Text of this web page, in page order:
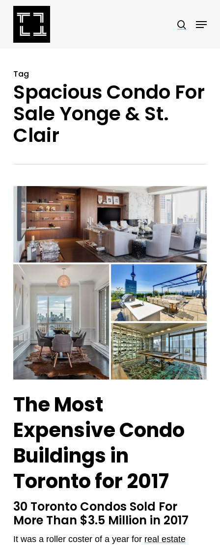
Skip
search
Menu
Tag
Spacious Condo For
Sale Yonge & St.
Clair
The Most
Expensive Condo
Buildings in
Toronto for 2017
30 Toronto Condos Sold For
More Than $3.5 Million in 2017
It was a roller coster of a year for real estate